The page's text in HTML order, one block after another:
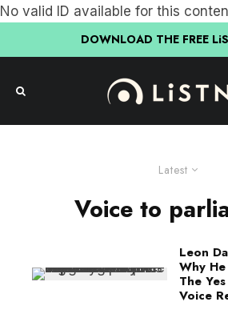
No valid ID available for this
DOWNLOAD THE FREE
Latest
Voice to
Leon
Why
The
Voice